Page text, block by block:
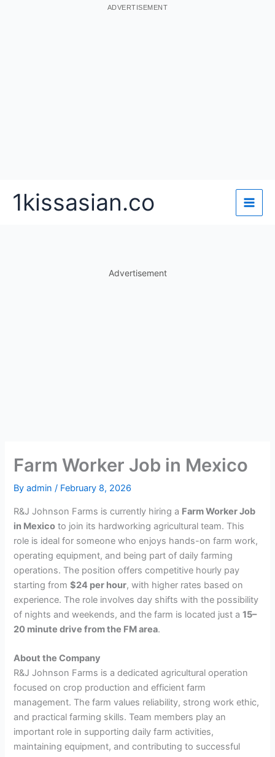
ADVERTISEMENT
1kissasian.co
Advertisement
Farm Worker Job in Mexico
Byadmin/ February 8, 2026
R&J Johnson Farms is currently hiring a Farm Worker Job
in Mexico to join its hardworking agricultural team. This
role is ideal for someone who enjoys hands-on farm work,
operating equipment, and being part of daily farming
operations. The position offers competitive hourly pay
starting from$24 per hour, with higher rates based on
experience. The role involves day shifts with the possibility
of nights and weekends, and the farm is located just a15–
20 minute drive from the FM area.
About the Company
R&J Johnson Farms is a dedicated agricultural operation
focused on crop production and efficient farm
management. The farm values reliability, strong work ethic,
and practical farming skills. Team members play an
important role in supporting daily farm activities,
maintaining equipment, and contributing to successful